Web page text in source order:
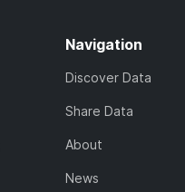
Navigation
Discover Data
Share Data
About
News